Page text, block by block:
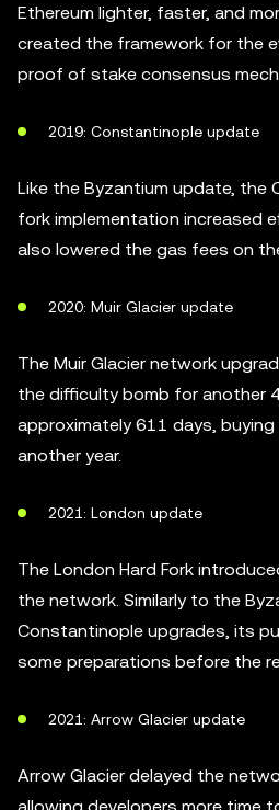
Ethereum lighter, faster, and
created the framework for the
proof of stake consensus
2019: Constantinople update
Like the Byzantium update, the
fork implementation increased
also lowered the gas fees on
2020: Muir Glacier update
The Muir Glacier network
the difficulty bomb for another
approximately 611 days,
another year.
2021: London update
The London Hard Fork
the network. Similarly to the
Constantinople upgrades, its
some preparations before the
2021: Arrow Glacier update
Arrow Glacier delayed the
allowing developers more time